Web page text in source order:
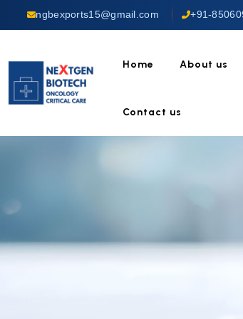
ngbexports15@gmail.com +91-
Home About us
Contact us